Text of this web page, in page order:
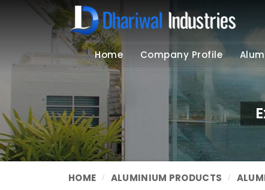
Home Company Profile
HOME ALUMINIUM PRODUCTS